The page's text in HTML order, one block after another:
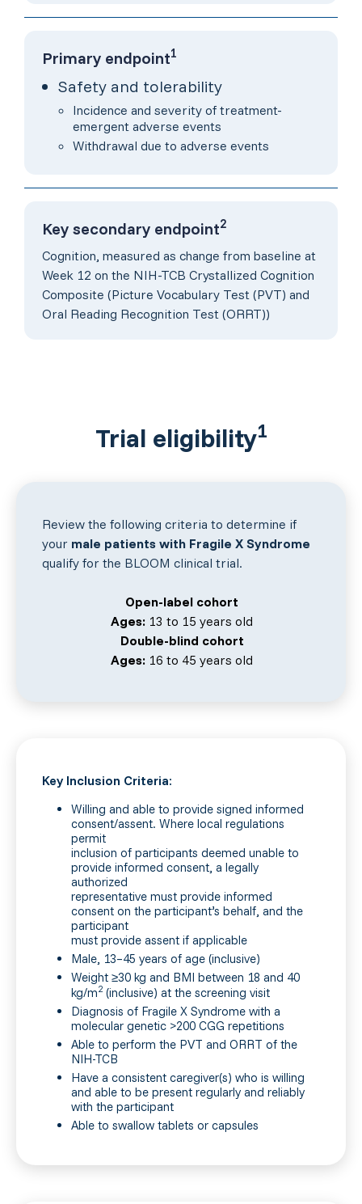
Primary endpoint1
Safety and tolerability
Incidence and severity of treatment-
emergent adverse events
Withdrawal due to adverse events
Key secondary endpoint2
Cognition, measured as change from baseline at
Week 12 on the NIH-TCB Crystallized Cognition
Composite (Picture Vocabulary Test (PVT) and
Oral Reading Recognition Test (ORRT))
Trial eligibility1
Review the following criteria to determine if
your male patients with Fragile X Syndrome
qualify for the BLOOM clinical trial.
Open-label cohort
Ages: 13 to 15 years old
Double-blind cohort
Ages: 16 to 45 years old
Key Inclusion Criteria:
Willing and able to provide signed informed
consent/assent. Where local regulations
permit
inclusion of participants deemed unable to
provide informed consent, a legally
authorized
representative must provide informed
consent on the participant’s behalf, and the
participant
must provide assent if applicable
Male, 13–45 years of age (inclusive)
Weight ≥30 kg and BMI between 18 and 40
kg/m2 (inclusive) at the screening visit
Diagnosis of Fragile X Syndrome with a
molecular genetic >200 CGG repetitions
Able to perform the PVT and ORRT of the
NIH-TCB
Have a consistent caregiver(s) who is willing
and able to be present regularly and reliably
with the participant
Able to swallow tablets or capsules